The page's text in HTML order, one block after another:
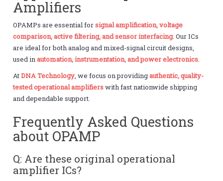
Amplifiers
OPAMPs are essential forsignal amplification, voltage
comparison, active filtering, and sensor interfacing. Our ICs
are ideal for both analog and mixed-signal circuit designs,
used inautomation, instrumentation, and power electronics.
AtDNA Technology, we focus on providingauthentic, quality-
tested operational amplifierswith fast nationwide shipping
and dependable support.
Frequently Asked Questions
about OPAMP
Q: Are these original operational
amplifier ICs?